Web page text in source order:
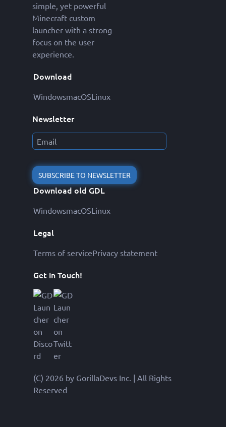
simple, yet powerful
Minecraft custom
launcher with a strong
focus on the user
experience.
Download
WindowsmacOSLinux
Newsletter
SUBSCRIBE TO NEWSLETTER
Download old GDL
WindowsmacOSLinux
Legal
Terms of servicePrivacy statement
Get in Touch!
(C) 2026 by GorillaDevs Inc. | All Rights
Reserved